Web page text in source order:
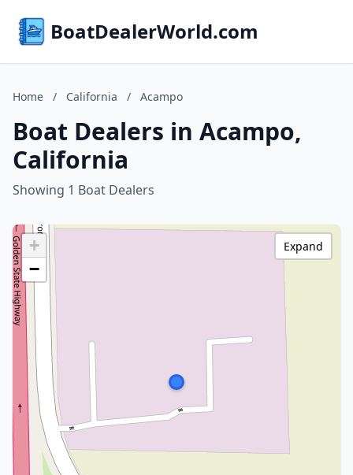
BoatDealerWorld.com
Home / California / Acampo
Boat Dealers in Acampo,
California
Showing 1 Boat Dealers
+
−
Expand